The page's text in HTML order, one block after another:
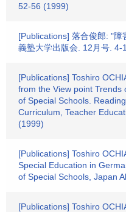
52-56 (1999)
[Publications] 落合俊郎: "
義塾大学出版会. 12月号. 4-
[Publications] Toshiro
from the View point Trends
of Special Schools.
Curriculum, Teacher
(1999)
[Publications] Toshiro
Special Education in
of Special Schools, Japan
[Publications] Toshiro